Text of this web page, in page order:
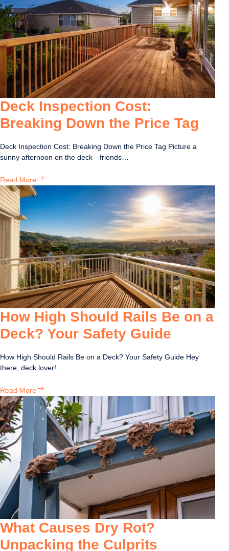
Deck Inspection Cost:
Breaking Down the Price Tag
Deck Inspection Cost: Breaking Down the Price Tag Picture a
sunny afternoon on the deck—friends…
Read More
Breaking
Down
the
Price
Tag
How High Should Rails Be on a
Deck? Your Safety Guide
How High Should Rails Be on a Deck? Your Safety Guide Hey
there, deck lover!…
Read More
High
Should
Rails
Be
on
a
Deck?
Your
Safety
Guide
What Causes Dry Rot?
Unpacking the Culprits